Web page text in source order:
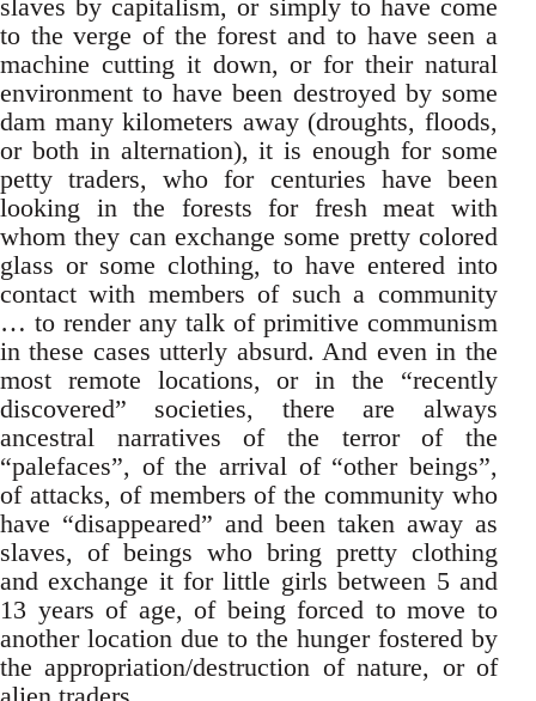
slaves by capitalism, or simply to have come
to the verge of the forest and to have seen a
machine cutting it down, or for their natural
environment to have been destroyed by some
dam many kilometers away (droughts, floods,
or both in alternation), it is enough for some
petty traders, who for centuries have been
looking in the forests for fresh meat with
whom they can exchange some pretty colored
glass or some clothing, to have entered into
contact with members of such a community
… to render any talk of primitive communism
in these cases utterly absurd. And even in the
most remote locations, or in the “recently
discovered” societies, there are always
ancestral narratives of the terror of the
“palefaces”, of the arrival of “other beings”,
of attacks, of members of the community who
have “disappeared” and been taken away as
slaves, of beings who bring pretty clothing
and exchange it for little girls between 5 and
13 years of age, of being forced to move to
another location due to the hunger fostered by
the appropriation/destruction of nature, or of